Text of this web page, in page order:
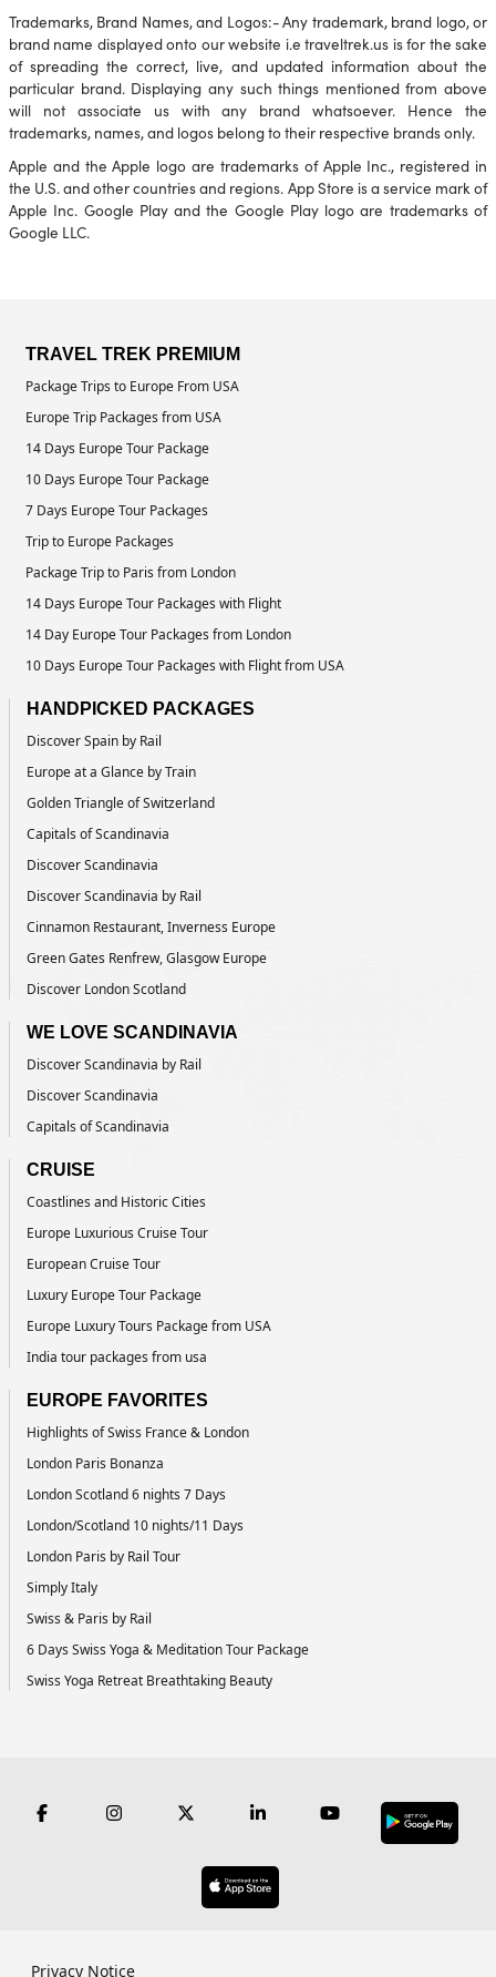
Trademarks, Brand Names, and Logos:- Any trademark, brand logo, or
brand name displayed onto our website i.e traveltrek.us is for the sake
of spreading the correct, live, and updated information about the
particular brand. Displaying any such things mentioned from above
will not associate us with any brand whatsoever. Hence the
trademarks, names, and logos belong to their respective brands only.
Apple and the Apple logo are trademarks of Apple Inc., registered in
the U.S. and other countries and regions. App Store is a service mark of
Apple Inc. Google Play and the Google Play logo are trademarks of
Google LLC.
TRAVEL TREK PREMIUM
Package Trips to Europe From USA
Europe Trip Packages from USA
14 Days Europe Tour Package
10 Days Europe Tour Package
7 Days Europe Tour Packages
Trip to Europe Packages
Package Trip to Paris from London
14 Days Europe Tour Packages with Flight
14 Day Europe Tour Packages from London
10 Days Europe Tour Packages with Flight from USA
HANDPICKED PACKAGES
Discover Spain by Rail
Europe at a Glance by Train
Golden Triangle of Switzerland
Capitals of Scandinavia
Discover Scandinavia
Discover Scandinavia by Rail
Cinnamon Restaurant, Inverness Europe
Green Gates Renfrew, Glasgow Europe
Discover London Scotland
WE LOVE SCANDINAVIA
Discover Scandinavia by Rail
Discover Scandinavia
Capitals of Scandinavia
CRUISE
Coastlines and Historic Cities
Europe Luxurious Cruise Tour
European Cruise Tour
Luxury Europe Tour Package
Europe Luxury Tours Package from USA
India tour packages from usa
EUROPE FAVORITES
Highlights of Swiss France & London
London Paris Bonanza
London Scotland 6 nights 7 Days
London/Scotland 10 nights/11 Days
London Paris by Rail Tour
Simply Italy
Swiss & Paris by Rail
6 Days Swiss Yoga & Meditation Tour Package
Swiss Yoga Retreat Breathtaking Beauty
Privacy Notice